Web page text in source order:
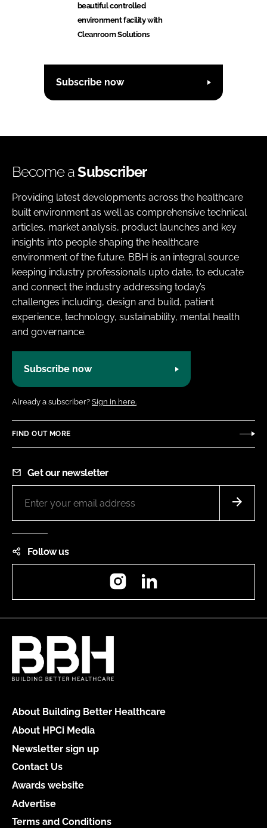
beautiful controlled
environment facility with
Cleanroom Solutions
Subscribe now
Become aSubscriber
Providing latest developments across the healthcare
built environment as well as comprehensive technical
articles, market analysis, product launches and key
insights into people shaping the healthcare
environment of the future. BBH is an integral source
keeping industry professionals upto date, to educate
and connect the industry addressing today’s
challenges including, design and build, patient
experience, technology, sustainability, mental health
and governance.
Subscribe now
Already a subscriber? Sign in here.
FIND OUT MORE
Get our newsletter
Follow us
Instagram
About Building Better Healthcare
About HPCi Media
Newsletter sign up
Contact Us
Awards website
Advertise
Terms and Conditions